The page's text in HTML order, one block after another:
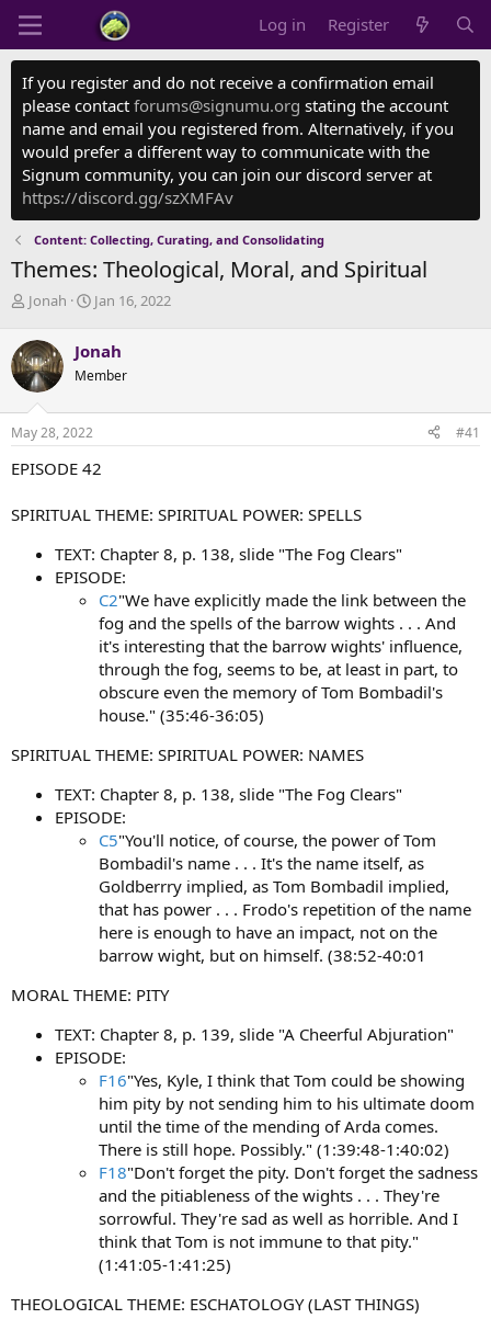
Log in Register
If you register and do not receive a confirmation email
please contact forums@signumu.org stating the account
name and email you registered from. Alternatively, if you
would prefer a different way to communicate with the
Signum community, you can join our discord server at
https://discord.gg/szXMFAv
Content: Collecting, Curating, and Consolidating
Themes: Theological, Moral, and Spiritual
T
r
e
a
d
s
t
r
e
Jonah
S
r
t
a
Jan 16, 2022
Jonah
Member
May 28, 2022 #41
EPISODE 42
SPIRITUAL THEME: SPIRITUAL POWER: SPELLS
TEXT: Chapter 8, p. 138, slide "The Fog Clears"
EPISODE:
C2"We have explicitly made the link between the
fog and the spells of the barrow wights . . . And
it's interesting that the barrow wights' influence,
through the fog, seems to be, at least in part, to
obscure even the memory of Tom Bombadil's
house." (35:46-36:05)
SPIRITUAL THEME: SPIRITUAL POWER: NAMES
TEXT: Chapter 8, p. 138, slide "The Fog Clears"
EPISODE:
C5"You'll notice, of course, the power of Tom
Bombadil's name . . . It's the name itself, as
Goldberrry implied, as Tom Bombadil implied,
that has power . . . Frodo's repetition of the name
here is enough to have an impact, not on the
barrow wight, but on himself. (38:52-40:01
MORAL THEME: PITY
TEXT: Chapter 8, p. 139, slide "A Cheerful Abjuration"
EPISODE:
F16"Yes, Kyle, I think that Tom could be showing
him pity by not sending him to his ultimate doom
until the time of the mending of Arda comes.
There is still hope. Possibly." (1:39:48-1:40:02)
F18"Don't forget the pity. Don't forget the sadness
and the pitiableness of the wights . . . They're
sorrowful. They're sad as well as horrible. And I
think that Tom is not immune to that pity."
(1:41:05-1:41:25)
THEOLOGICAL THEME: ESCHATOLOGY (LAST THINGS)